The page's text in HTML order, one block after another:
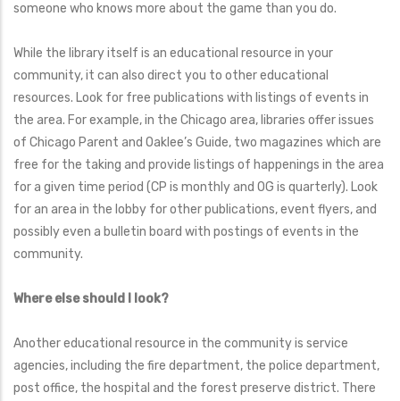
someone who knows more about the game than you do.
While the library itself is an educational resource in your
community, it can also direct you to other educational
resources. Look for free publications with listings of events in
the area. For example, in the Chicago area, libraries offer issues
of Chicago Parent and Oaklee’s Guide, two magazines which are
free for the taking and provide listings of happenings in the area
for a given time period (CP is monthly and OG is quarterly). Look
for an area in the lobby for other publications, event flyers, and
possibly even a bulletin board with postings of events in the
community.
Where else should I look?
Another educational resource in the community is service
agencies, including the fire department, the police department,
post office, the hospital and the forest preserve district. There